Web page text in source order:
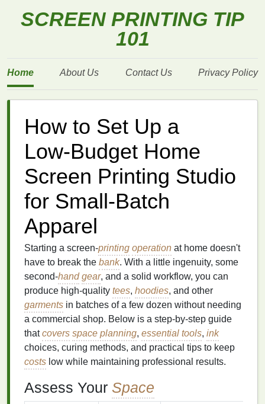
SCREEN PRINTING TIP
101
Home About Us Contact Us Privacy Policy
How to Set Up a
Low‑Budget Home
Screen Printing Studio
for Small‑Batch
Apparel
Starting a screen‑printing operation at home doesn't
have to break the bank. With a little ingenuity, some
second‑hand gear, and a solid workflow, you can
produce high‑quality tees, hoodies, and other
garments in batches of a few dozen without needing
a commercial shop. Below is a step‑by‑step guide
thatcovers space planning, essential tools, ink
choices, curing methods, and practical tips to keep
costs low while maintaining professional results.
Assess Your Space